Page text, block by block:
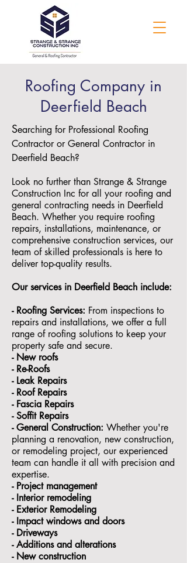
Roofing Company in
Deerfield Beach
Searching for Professional Roofing
Contractor or General Contractor in
Deerfield Beach?
Look no further than Strange & Strange
Construction Inc for all your roofing and
general contracting needs in Deerfield
Beach. Whether you require roofing
repairs, installations, maintenance, or
comprehensive construction services, our
team of skilled professionals is here to
deliver top-quality results.
Our services in Deerfield Beach include:
- Roofing Services: From inspections to
repairs and installations, we offer a full
range of roofing solutions to keep your
property safe and secure.
- ⁠New roofs
- ⁠Re-Roofs
- ⁠Leak Repairs
- ⁠Roof Repairs
- ⁠Fascia Repairs
- ⁠Soffit Repairs
- General Construction: Whether you're
planning a renovation, new construction,
or remodeling project, our experienced
team can handle it all with precision and
expertise.
- ⁠Project management
- Interior remodeling
- Exterior Remodeling
- ⁠Impact windows and doors
- ⁠Driveways
- Additions and alterations
- ⁠New construction